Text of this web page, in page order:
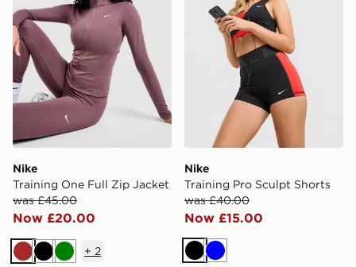
Nike
Training One Full Zip Jacket
was £45.00
Now £20.00
Brown
BlackGreen
+ 2
Nike
Training Pro Sculpt Shorts
was £40.00
Now £15.00
Black
Blue